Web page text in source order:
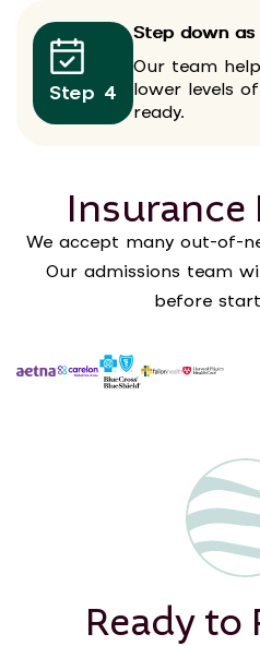
Step 4
Step down
Our team
lower levels
ready.
Insurance
We accept many out-of-
Our admissions team
before
Ready to